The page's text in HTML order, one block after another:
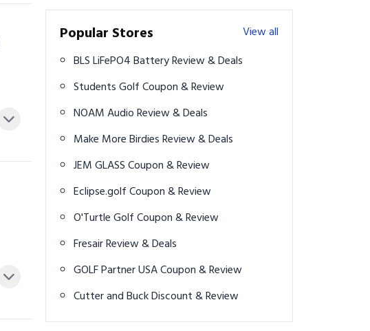
Popular Stores
View all
BLS LiFePO4 Battery Review & Deals
Students Golf Coupon & Review
NOAM Audio Review & Deals
Make More Birdies Review & Deals
JEM GLASS Coupon & Review
Eclipse.golf Coupon & Review
O'Turtle Golf Coupon & Review
Fresair Review & Deals
GOLF Partner USA Coupon & Review
Cutter and Buck Discount & Review